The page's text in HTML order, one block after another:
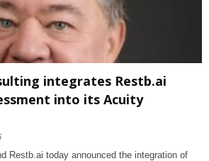
integrates Restb.ai
into its Acuity
Restb.ai today announced the integration of